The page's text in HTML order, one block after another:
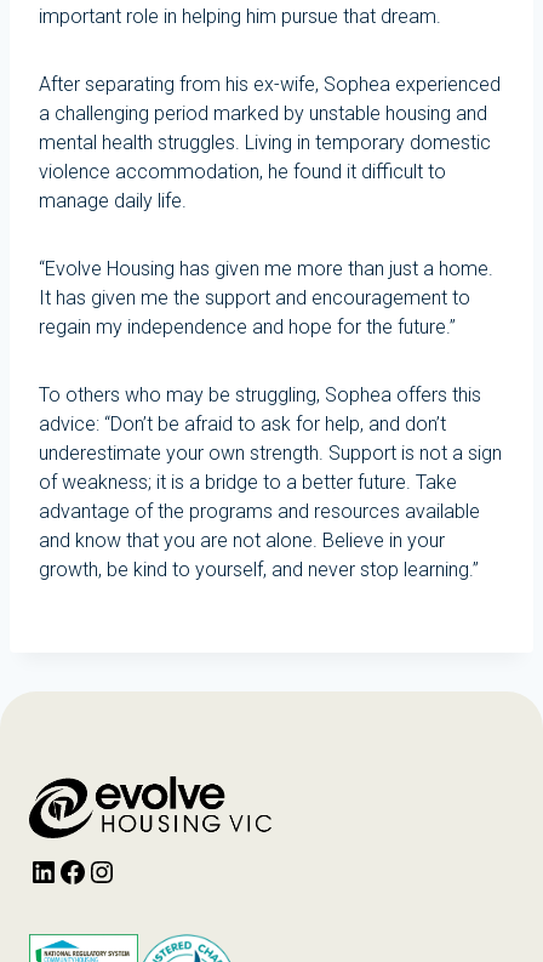
important role in helping him pursue that dream.
After separating from his ex-wife, Sophea experienced
a challenging period marked by unstable housing and
mental health struggles. Living in temporary domestic
violence accommodation, he found it difficult to
manage daily life.
“Evolve Housing has given me more than just a home.
It has given me the support and encouragement to
regain my independence and hope for the future.”
To others who may be struggling, Sophea offers this
advice: “Don’t be afraid to ask for help, and don’t
underestimate your own strength. Support is not a sign
of weakness; it is a bridge to a better future. Take
advantage of the programs and resources available
and know that you are not alone. Believe in your
growth, be kind to yourself, and never stop learning.”
LinkedInFacebook